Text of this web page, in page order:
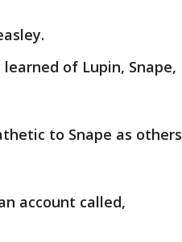
of Lupin, Snape,
to Snape as others
account called,